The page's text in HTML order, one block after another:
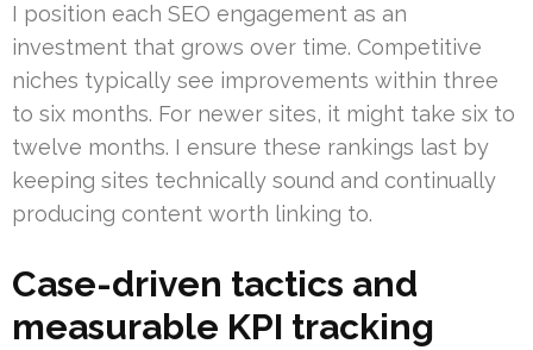
I position each SEO engagement as an
investment that grows over time. Competitive
niches typically see improvements within three
to six months. For newer sites, it might take six to
twelve months. I ensure these rankings last by
keeping sites technically sound and continually
producing content worth linking to.
Case-driven tactics and
measurable KPI tracking